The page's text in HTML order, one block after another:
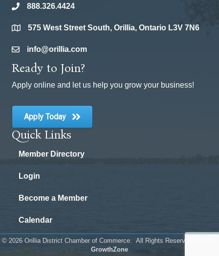
phone888.326.4424
location575 West Street South, Orillia, Ontario L3V 7N6
emailinfo@orillia.com
Ready to Join?
Apply online and let us help you grow your business!
Apply Today
Quick Links
Member Directory
Login
Become a Member
Calendar
© 2026Orillia District Chamber of Commerce.
All Rights Reserved | Site by
GrowthZone